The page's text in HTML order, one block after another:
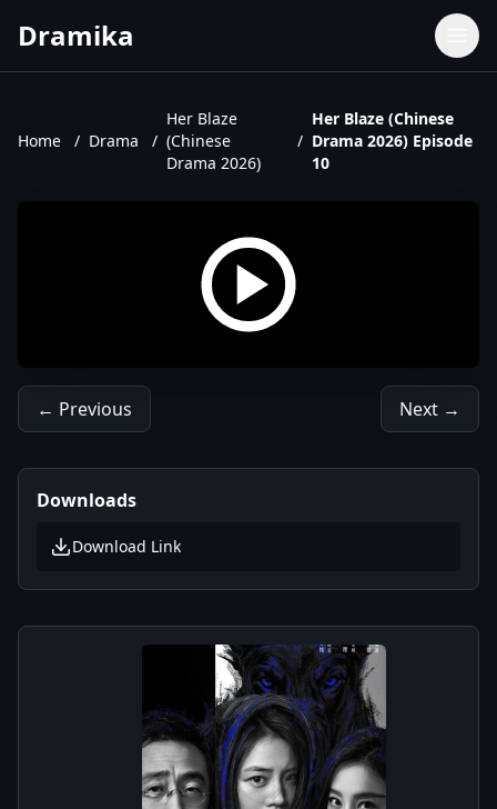
Dramika
TV Shows
Home / Drama /
Her Blaze
(Chinese
Drama 2026)
/
Her Blaze (Chinese
Drama 2026) Episode
10
← Previous Next →
Downloads
Download Link